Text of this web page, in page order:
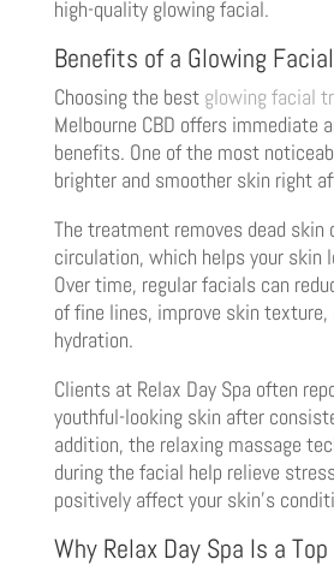
high-quality glowing facial.
Benefits of a Glowing
Choosing the best glowing facial
Melbourne CBD offers immediate
benefits. One of the most
brighter and smoother skin right
The treatment removes dead skin
circulation, which helps your skin
Over time, regular facials can
of fine lines, improve skin texture,
hydration.
Clients at Relax Day Spa often
youthful-looking skin after
addition, the relaxing massage
during the facial help relieve
positively affect your skin’s
Why Relax Day Spa Is a